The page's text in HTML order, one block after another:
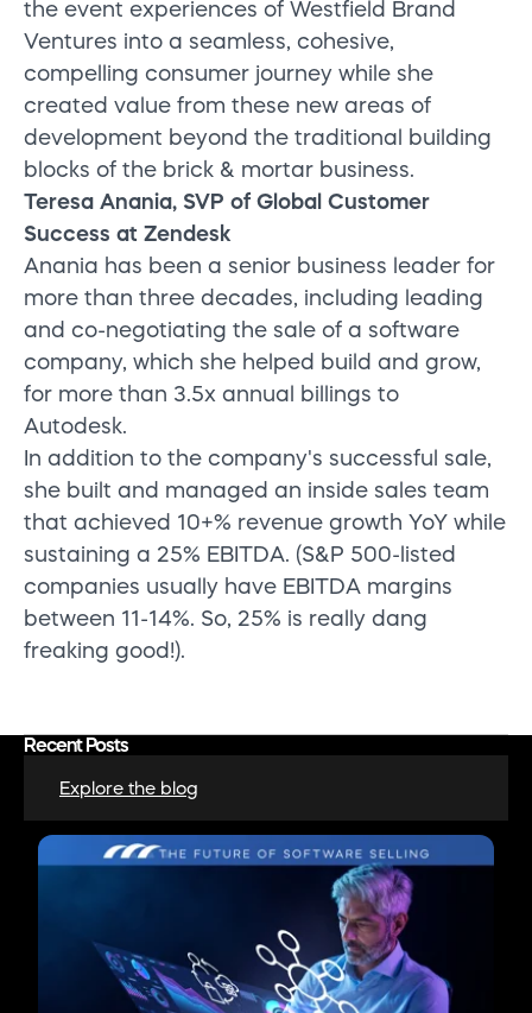
the event experiences of Westfield Brand
Ventures into a seamless, cohesive,
compelling consumer journey while she
created value from these new areas of
development beyond the traditional building
blocks of the brick & mortar business.
Teresa Anania, SVP of Global Customer
Success at Zendesk
Anania has been a senior business leader for
more than three decades, including leading
and co-negotiating the sale of a software
company, which she helped build and grow,
for more than 3.5x annual billings to
Autodesk.
In addition to the company's successful sale,
she built and managed an inside sales team
that achieved 10+% revenue growth YoY while
sustaining a 25% EBITDA. (S&P 500-listed
companies usually have EBITDA margins
between 11-14%. So, 25% is really dang
freaking good!).
Recent Posts
Explore the blog